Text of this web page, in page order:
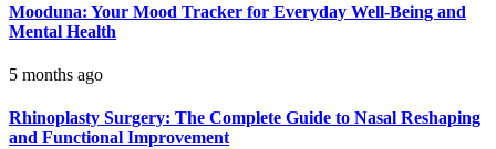
Mooduna: Your Mood Tracker for Everyday Well-Being and
Mental Health
5 months ago
Rhinoplasty Surgery: The Complete Guide to Nasal Reshaping
and Functional Improvement